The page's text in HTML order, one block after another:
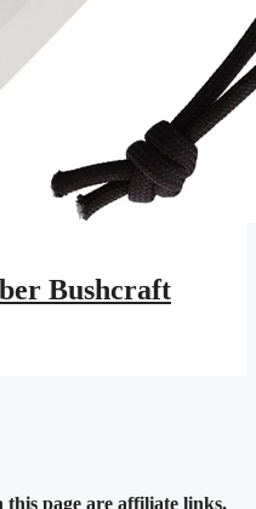
Bushcraft
this page are affiliate links,